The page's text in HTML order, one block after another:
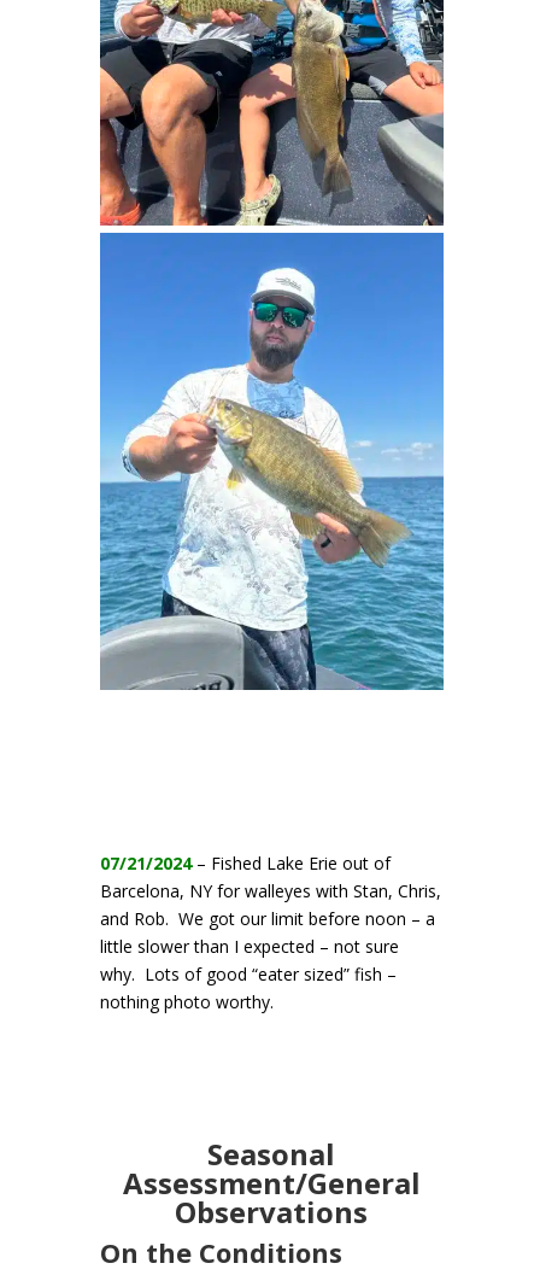
07/21/2024 – Fished Lake Erie out of
Barcelona, NY for walleyes with Stan, Chris,
and Rob. We got our limit before noon – a
little slower than I expected – not sure
why. Lots of good “eater sized” fish –
nothing photo worthy.
Seasonal
Assessment/General
Observations
On the Conditions